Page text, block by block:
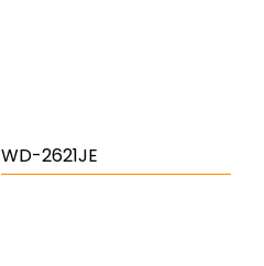
WD-2621JE